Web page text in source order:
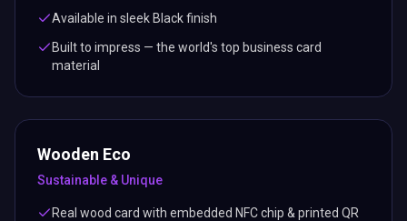
Available in sleek Black finish
Built to impress — the world's top business card
material
Wooden Eco
Sustainable & Unique
Real wood card with embedded NFC chip & printed QR